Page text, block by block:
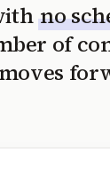
no
of